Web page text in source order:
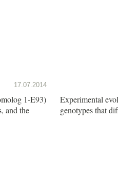
17.07.2014
1-E93)
and the
Experimental evolution of an
genotypes that